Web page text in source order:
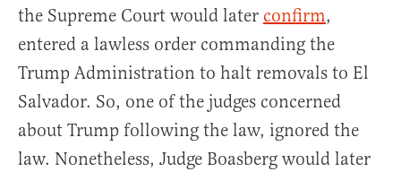
the Supreme Court would later confirm,
entered a lawless order commanding the
Trump Administration to halt removals to El
Salvador. So, one of the judges concerned
about Trump following the law, ignored the
law. Nonetheless, Judge Boasberg would later